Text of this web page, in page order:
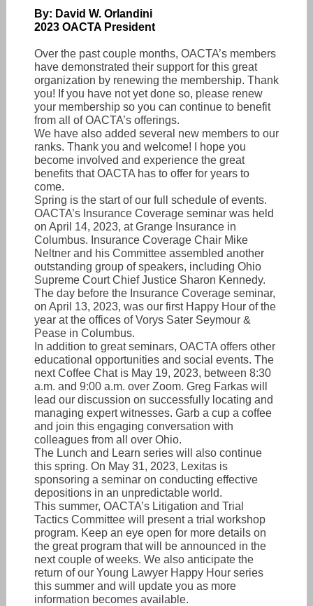
By: David W. Orlandini
2023 OACTA President
Over the past couple months, OACTA’s members
have demonstrated their support for this great
organization by renewing the membership. Thank
you! If you have not yet done so, please renew
your membership so you can continue to benefit
from all of OACTA’s offerings.
We have also added several new members to our
ranks. Thank you and welcome! I hope you
become involved and experience the great
benefits that OACTA has to offer for years to
come.
Spring is the start of our full schedule of events.
OACTA’s Insurance Coverage seminar was held
on April 14, 2023, at Grange Insurance in
Columbus. Insurance Coverage Chair Mike
Neltner and his Committee assembled another
outstanding group of speakers, including Ohio
Supreme Court Chief Justice Sharon Kennedy.
The day before the Insurance Coverage seminar,
on April 13, 2023, was our first Happy Hour of the
year at the offices of Vorys Sater Seymour &
Pease in Columbus.
In addition to great seminars, OACTA offers other
educational opportunities and social events. The
next Coffee Chat is May 19, 2023, between 8:30
a.m. and 9:00 a.m. over Zoom. Greg Farkas will
lead our discussion on successfully locating and
managing expert witnesses. Garb a cup a coffee
and join this engaging conversation with
colleagues from all over Ohio.
The Lunch and Learn series will also continue
this spring. On May 31, 2023, Lexitas is
sponsoring a seminar on conducting effective
depositions in an unpredictable world.
This summer, OACTA’s Litigation and Trial
Tactics Committee will present a trial workshop
program. Keep an eye open for more details on
the great program that will be announced in the
next couple of weeks. We also anticipate the
return of our Young Lawyer Happy Hour series
this summer and will update you as more
information becomes available.